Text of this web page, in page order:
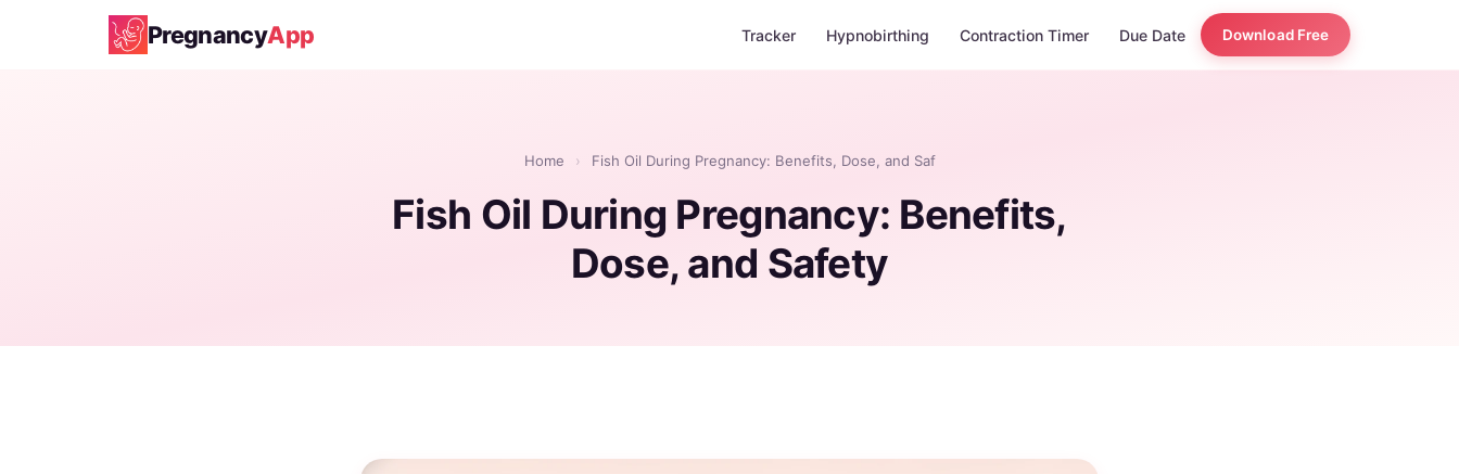
PregnancyApp Tracker Hypnobirthing Contraction Timer Due Date Download Free
Home › Fish Oil During Pregnancy: Benefits, Dose, and Saf
Fish Oil During Pregnancy: Benefits,
Dose, and Safety